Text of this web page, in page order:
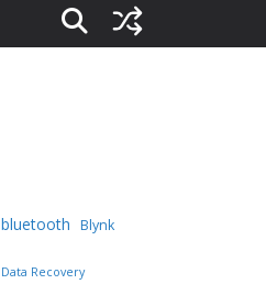
bluetooth Blynk
Data Recovery